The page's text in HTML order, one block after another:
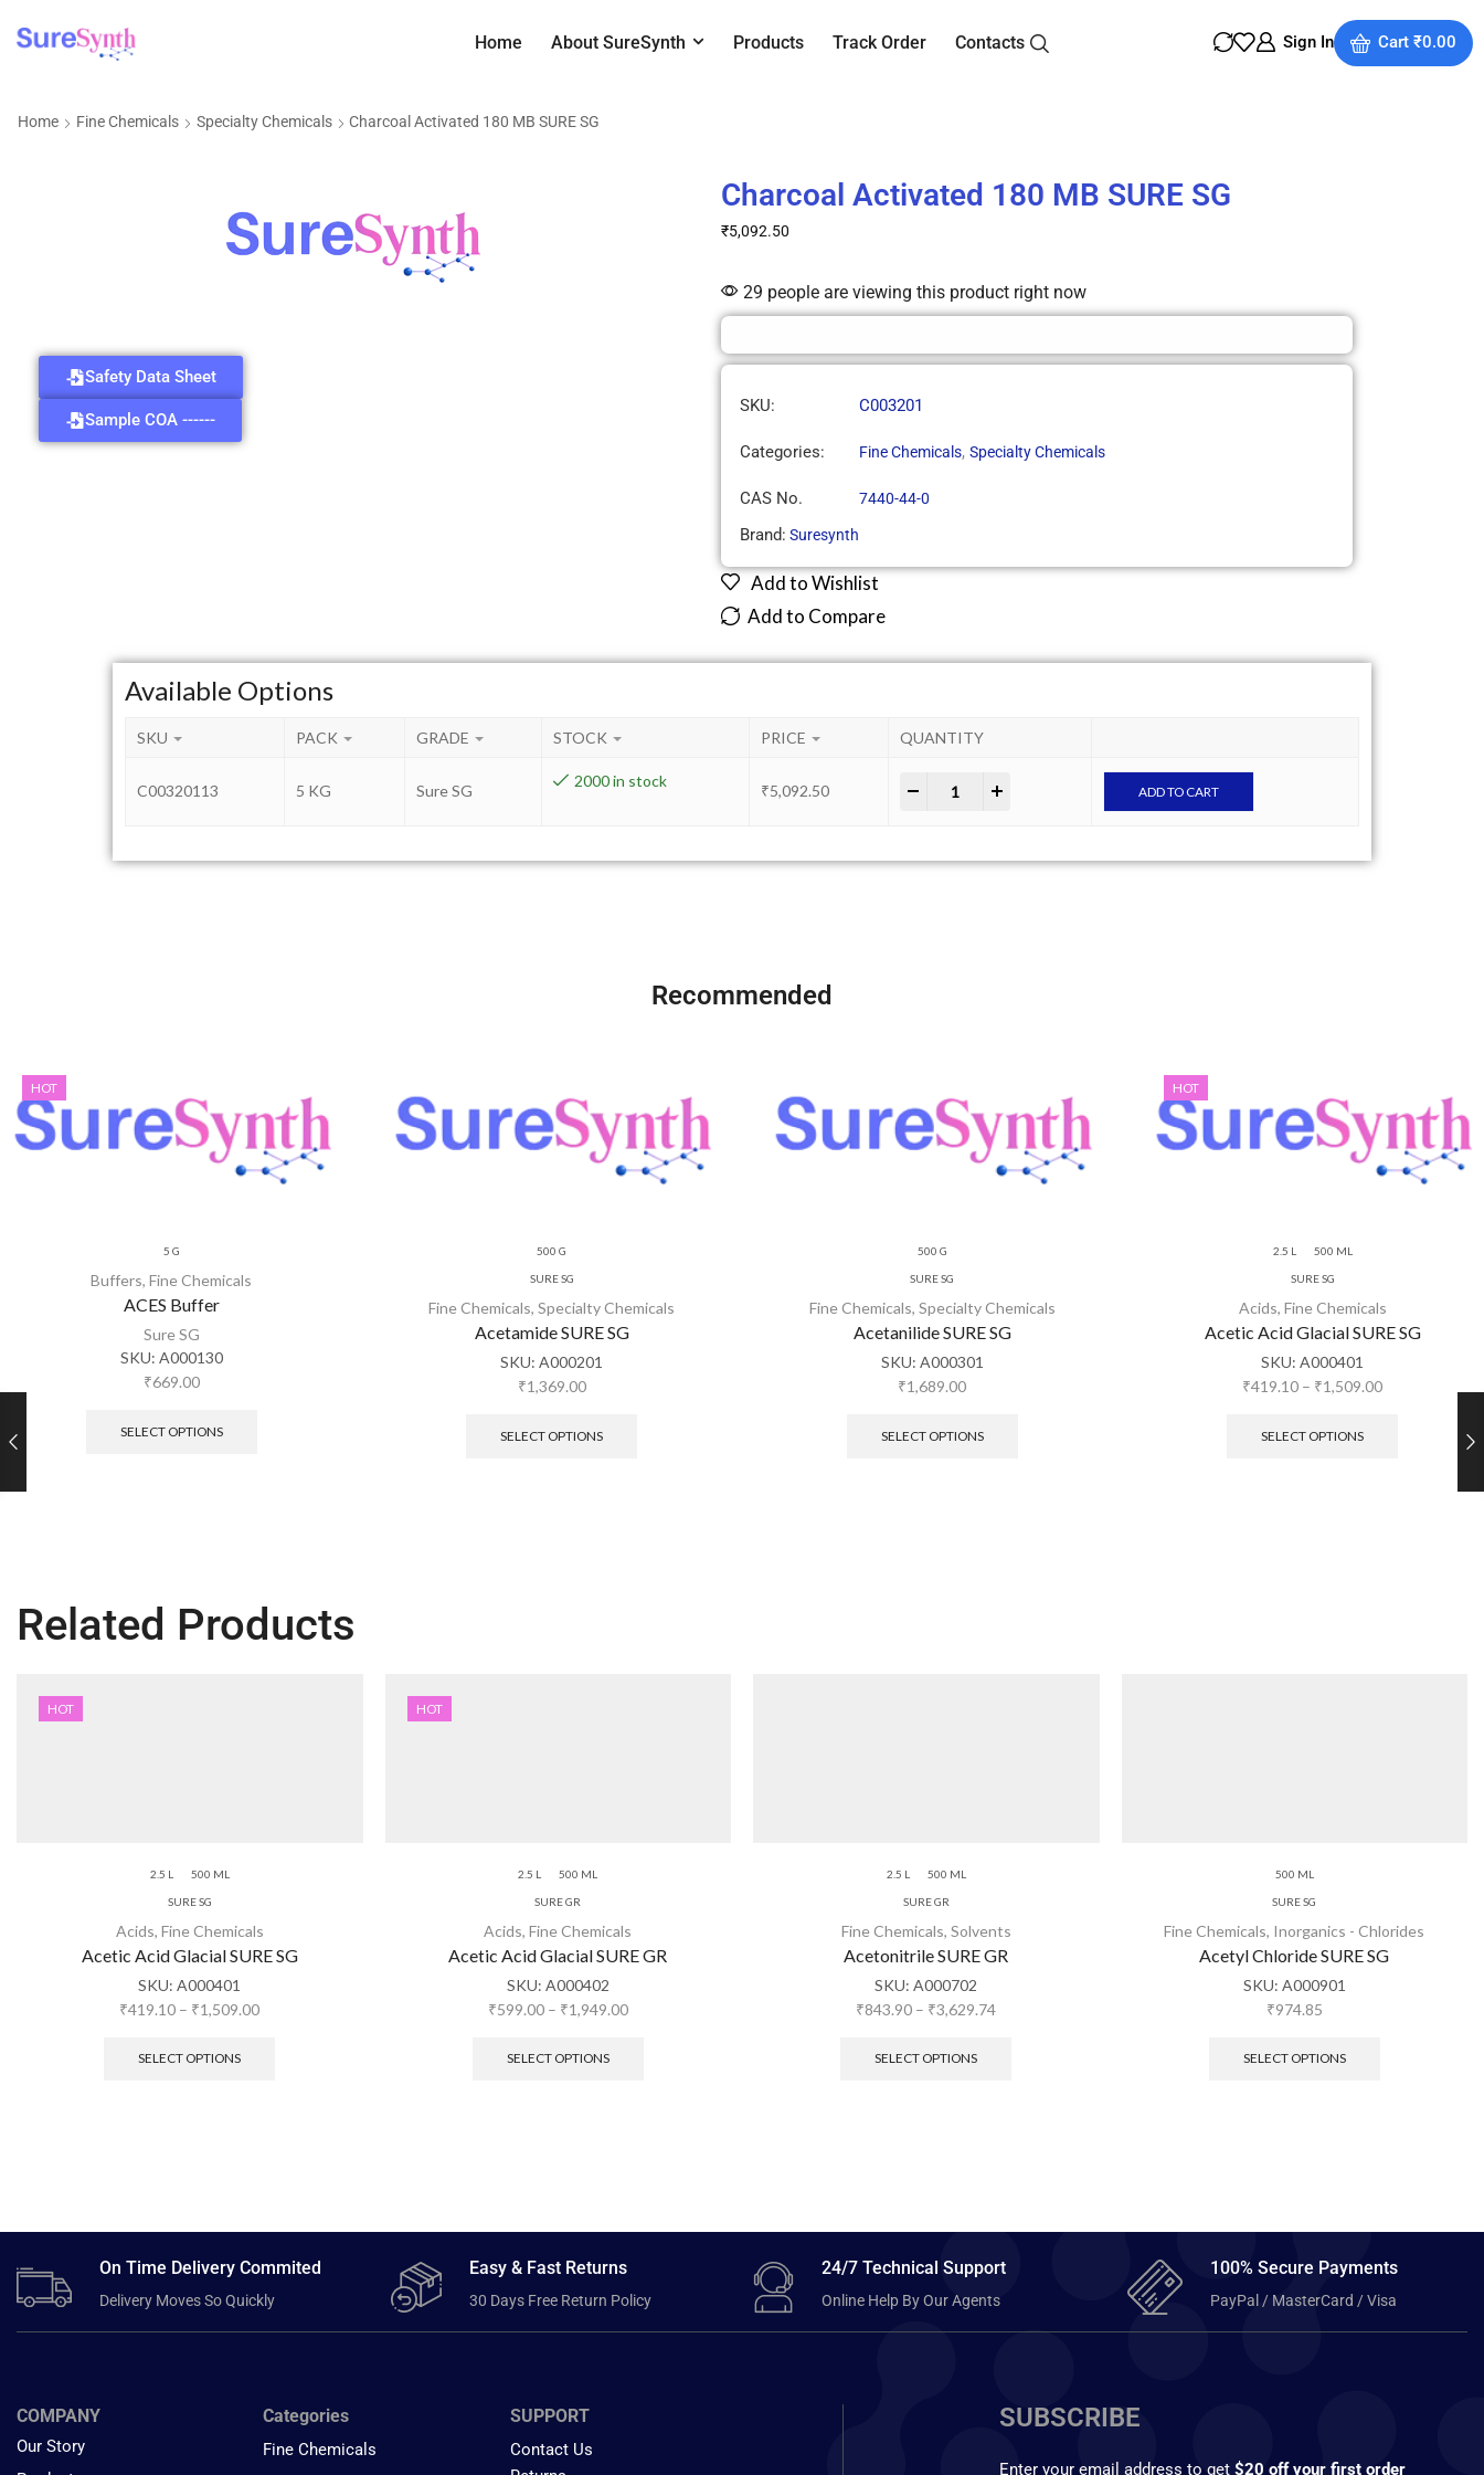
Home About SureSynth Products Track Order Contacts Sign In Cart₹0.00
Home Fine Chemicals Specialty Chemicals Charcoal Activated 180 MB SURE SG
Safety Data Sheet
Sample COA ------
Charcoal Activated 180 MB SURE SG
₹5,092.50
29 people are viewing this product right now
SKU: C003201
Categories: Fine Chemicals, Specialty Chemicals
CAS No. 7440-44-0
Brand: Suresynth
Add to Wishlist
Add to Compare
Available Options
SKU PACK GRADE STOCK PRICE QUANTITY
C00320113 5 KG Sure SG
2000 in stock
₹5,092.50 ADD TO CART
Recommended
HOT
5 G
Buffers,Fine Chemicals
ACES Buffer
Sure SG
SKU: A000130
₹669.00
SELECT OPTIONS
500 G
SURE SG
Fine Chemicals,Specialty Chemicals
Acetamide SURE SG
SKU:A000201
₹1,369.00
SELECT OPTIONS
500 G
SURE SG
Fine Chemicals, Specialty Chemicals
Acetanilide SURE SG
SKU: A000301
₹1,689.00
SELECT OPTIONS
HOT
2.5 L 500 ML
SURE SG
Acids, Fine Chemicals
Acetic Acid Glacial SURE SG
SKU:A000401
₹419.10 – ₹1,509.00
SELECT OPTIONS
Related Products
HOT
2.5 L 500 ML
SURE SG
Acids, Fine Chemicals
Acetic Acid Glacial SURE SG
SKU:A000401
₹419.10 – ₹1,509.00
SELECT OPTIONS
HOT
2.5 L 500 ML
SURE GR
Acids,Fine Chemicals
Acetic Acid Glacial SURE GR
SKU: A000402
₹599.00 – ₹1,949.00
SELECT OPTIONS
2.5 L 500 ML
SURE GR
Fine Chemicals, Solvents
Acetonitrile SURE GR
SKU:A000702
₹843.90 – ₹3,629.74
SELECT OPTIONS
500 ML
SURE SG
Fine Chemicals, Inorganics - Chlorides
Acetyl Chloride SURE SG
SKU: A000901
₹974.85
SELECT OPTIONS
On Time Delivery Commited
Delivery Moves So Quickly
Easy & Fast Returns
30 Days Free Return Policy
24/7 Technical Support
Online Help By Our Agents
100% Secure Payments
PayPal / MasterCard / Visa
COMPANY
Our Story
Categories
Fine Chemicals
SUPPORT
Contact Us
SUBSCRIBE
Enter your email address to get$20 off your first order